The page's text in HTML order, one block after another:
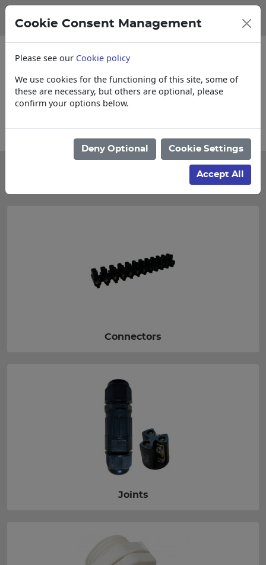
Collections, Delivery, and Lead Times
Connectors
Joints
Cookie Consent Management
Please see our Cookie policy
We use cookies for the functioning of this site, some of
these are necessary, but others are optional, please
confirm your options below.
Deny Optional Cookie Settings
Accept All